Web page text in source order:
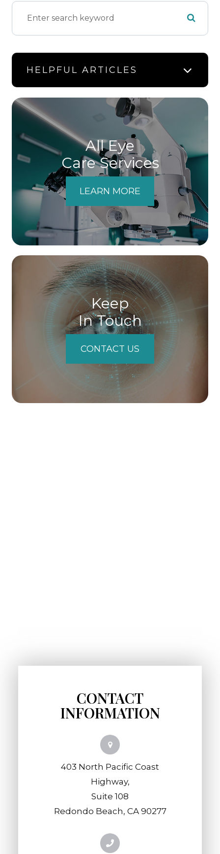
HELPFUL ARTICLES
All Eye
Care Services
LEARN MORE
Keep
In Touch
CONTACT US
CONTACT
INFORMATION
403 North Pacific Coast
Highway,
​​​​​​​Suite 108
​​​​​​​Redondo Beach, CA 90277